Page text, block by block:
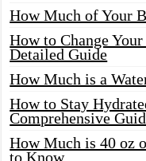
How Much of Your
How to Change
Detailed Guide
How Much is a
How to Stay
Comprehensive
How Much is 40 oz
to Know